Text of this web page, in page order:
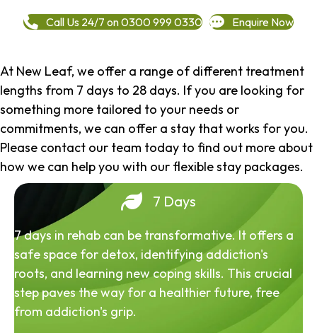
Call Us 24/7 on 0300 999 0330 Enquire Now
At New Leaf, we offer a range of different treatment
lengths from 7 days to 28 days. If you are looking for
something more tailored to your needs or
commitments, we can offer a stay that works for you.
Please contact our team today to find out more about
how we can help you with our flexible stay packages.
7 Days
7 days in rehab can be transformative. It offers a
safe space for detox, identifying addiction's
roots, and learning new coping skills. This crucial
step paves the way for a healthier future, free
from addiction's grip.